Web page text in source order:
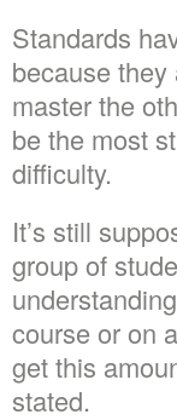
Standards
because
master the
be the most
difficulty.
It’s still
group of
course or on
get this
stated.